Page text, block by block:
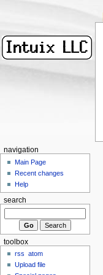
navigation
Main Page
Recent changes
Help
search
toolbox
rss
atom
Upload file